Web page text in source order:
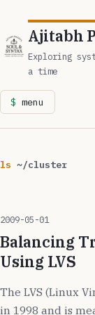
Ajitabh
Exploring
a time
menu
ls ~/cluster
2009-05-01
Balancing
Using LVS
The LVS (Linux
in 1998 and is